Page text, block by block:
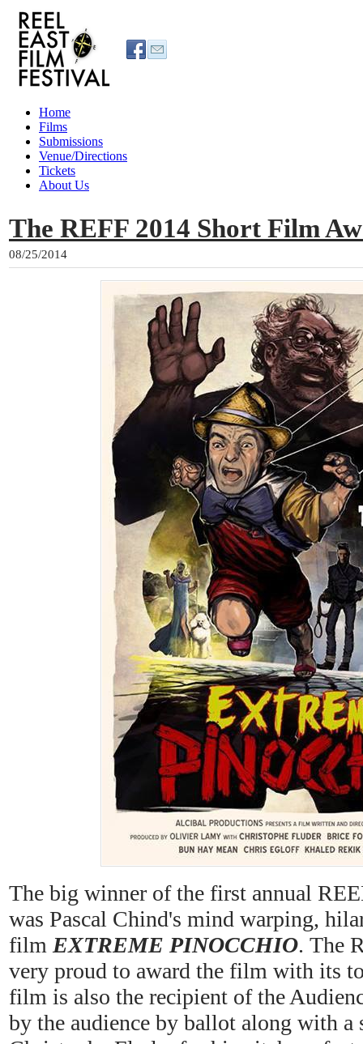
Home
Films
Submissions
Venue/Directions
Tickets
About Us
The REFF 2014 Short Film
08/25/2014
The big winner of the first annual
was Pascal Chind's mind warping,
film EXTREME PINOCCHIO. The
very proud to award the film with its
film is also the recipient of the
by the audience by ballot along with a